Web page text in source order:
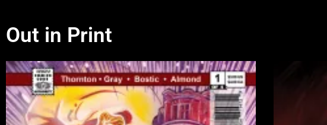
Out in Print